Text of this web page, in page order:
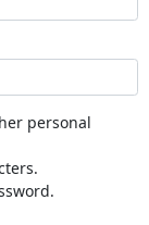
personal